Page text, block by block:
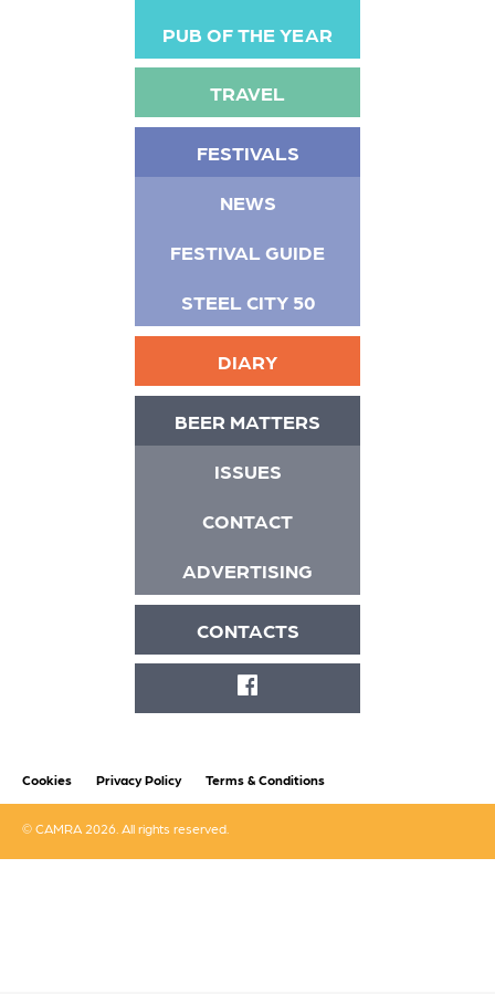
PUB OF THE YEAR
TRAVEL
FESTIVALS
NEWS
FESTIVAL GUIDE
STEEL CITY 50
DIARY
BEER MATTERS
ISSUES
CONTACT
ADVERTISING
CONTACTS
FACEBOOK
Cookies Privacy Policy Terms & Conditions
© CAMRA 2026. All rights reserved.